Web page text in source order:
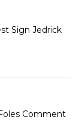
Sign Jedrick
Comment